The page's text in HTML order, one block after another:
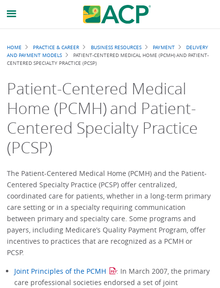
Breadcrumb
HOME PRACTICE & CAREER BUSINESS RESOURCES PAYMENT
DELIVERY
AND PAYMENT MODELS
PATIENT-CENTERED MEDICAL HOME (PCMH) AND PATIENT-
CENTERED SPECIALTY PRACTICE (PCSP)
Patient-Centered Medical
Home (PCMH) and Patient-
Centered Specialty Practice
(PCSP)
The Patient-Centered Medical Home (PCMH) and the Patient-
Centered Specialty Practice (PCSP) offer centralized,
coordinated care for patients, whether in a long-term primary
care setting or in a specialty requiring communication
between primary and specialty care. Some programs and
payers, including Medicare’s Quality Payment Program, offer
incentives to practices that are recognized as a PCMH or
PCSP.
Joint Principles of the PCMH
: In March 2007, the primary
care professional societies endorsed a set of joint